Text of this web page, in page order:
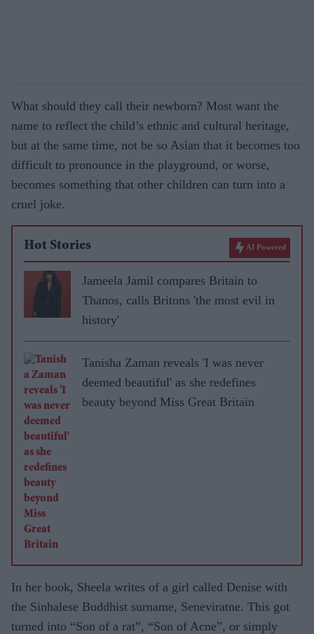
What should they call their newborn? Most want the
name to reflect the child’s ethnic and cultural heritage,
but at the same time, not be so Asian that it becomes too
difficult to pronounce in the playground, or worse,
becomes something that other children can turn into a
cruel joke.
Hot Stories AI Powered
Jameela Jamil compares Britain to
Thanos, calls Britons 'the most evil in
history'
Tanisha Zaman reveals 'I was never
deemed beautiful' as she redefines
beauty beyond Miss Great Britain
In her book, Sheela writes of a girl called Denise with
the Sinhalese Buddhist surname, Seneviratne. This got
turned into “Son of a rat”, “Son of Acne”, or simply